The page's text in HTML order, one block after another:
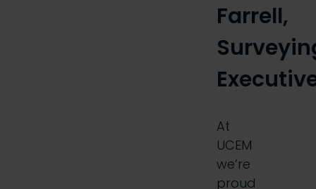
Farrell,
At
UCEM
we’re
proud